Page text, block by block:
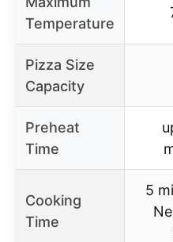
Temperature
Pizza Size
Capacity
Preheat
Time
Cooking
Time
5